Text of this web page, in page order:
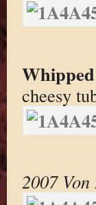
cheesy
2007